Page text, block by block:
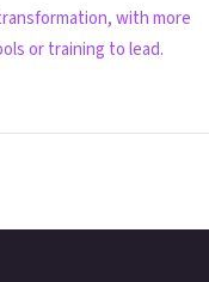
with more
or training to lead.